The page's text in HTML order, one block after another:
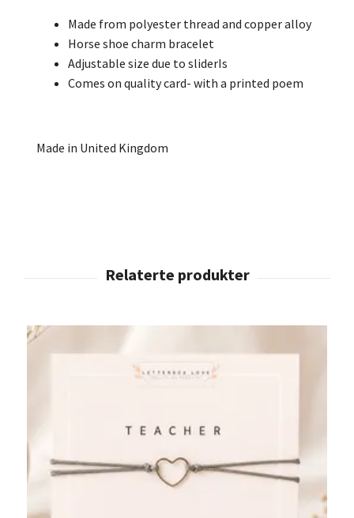
Made from polyester thread and copper alloy
Horse shoe charm bracelet
Adjustable size due to sliderIs
Comes on quality card- with a printed poem
Made in United Kingdom